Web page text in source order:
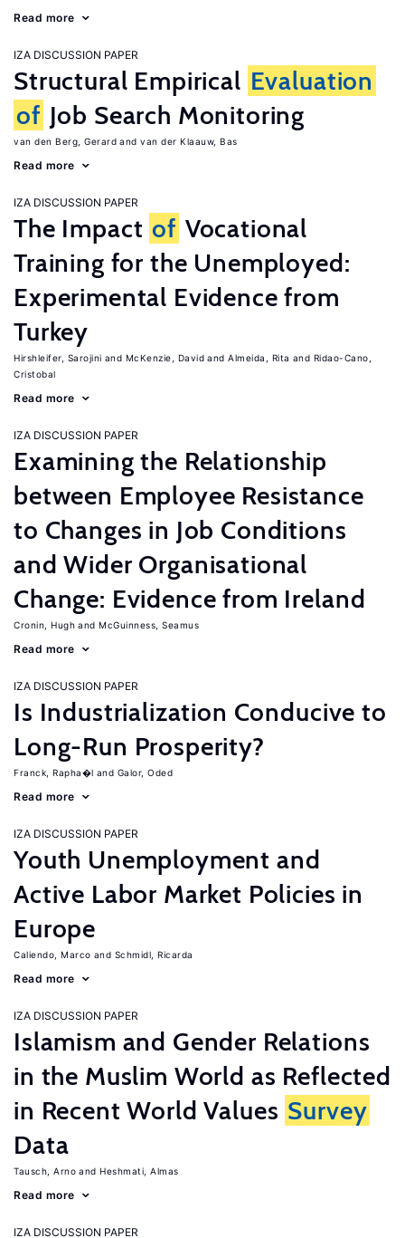
Read more
IZA DISCUSSION PAPER
Structural Empirical Evaluation
of Job Search Monitoring
van den Berg, Gerard van der Klaauw, Bas
Read more
IZA DISCUSSION PAPER
The Impact of Vocational
Training for the Unemployed:
Experimental Evidence from
Turkey
Hirshleifer, Sarojini McKenzie, David Almeida, Rita
Ridao-Cano,
Cristobal
Read more
IZA DISCUSSION PAPER
Examining the Relationship
between Employee Resistance
to Changes in Job Conditions
and Wider Organisational
Change: Evidence from Ireland
Cronin, Hugh McGuinness, Seamus
Read more
IZA DISCUSSION PAPER
Is Industrialization Conducive to
Long-Run Prosperity?
Franck, Rapha�l Galor, Oded
Read more
IZA DISCUSSION PAPER
Youth Unemployment and
Active Labor Market Policies in
Europe
Caliendo, Marco Schmidl, Ricarda
Read more
IZA DISCUSSION PAPER
Islamism and Gender Relations
in the Muslim World as Reflected
in Recent World Values Survey
Data
Tausch, Arno Heshmati, Almas
Read more
IZA DISCUSSION PAPER